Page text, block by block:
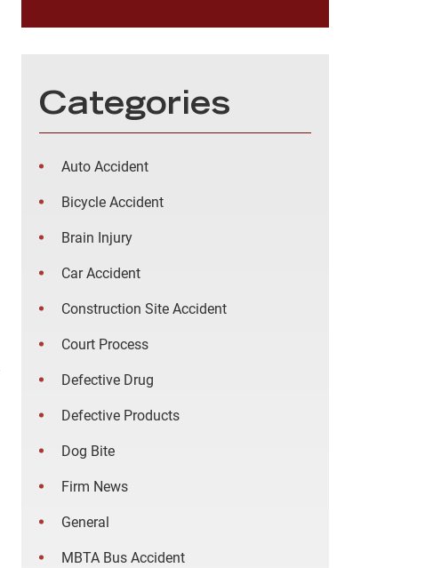
Categories
Auto Accident
Bicycle Accident
Brain Injury
Car Accident
Construction Site Accident
Court Process
Defective Drug
Defective Products
Dog Bite
Firm News
General
MBTA Bus Accident